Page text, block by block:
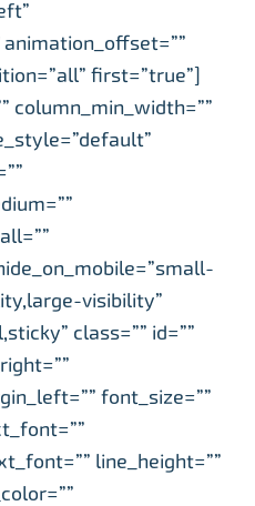
animation_offset=””
first=”true”]
column_min_width=””
visibility”
class=”” id=””
font_size=””
line_height=””